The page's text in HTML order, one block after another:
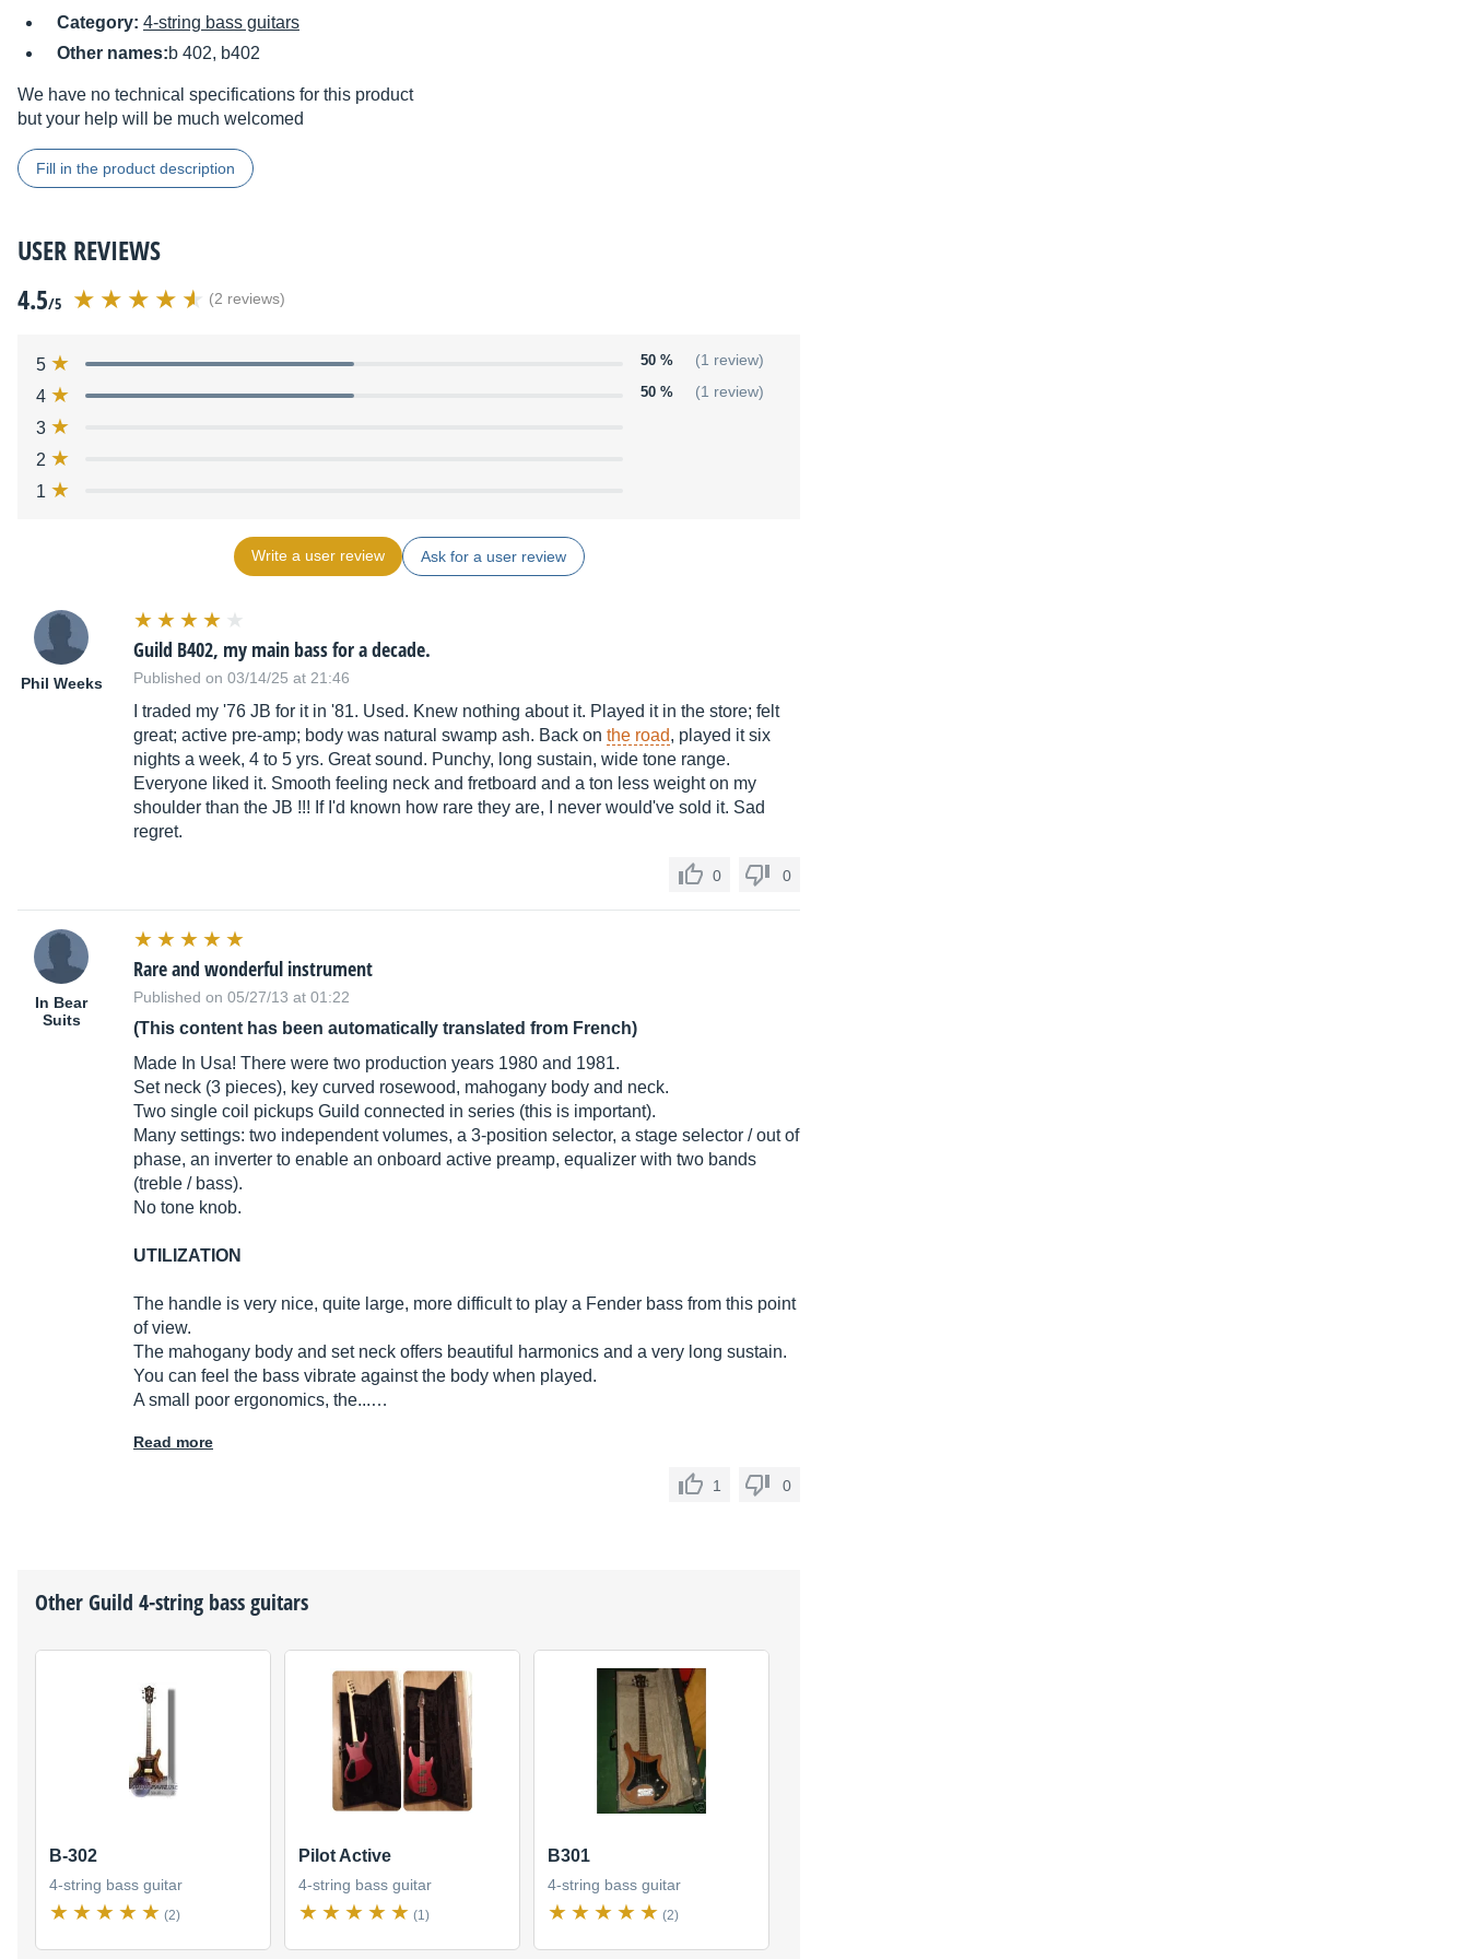
Category: 4-string bass guitars
Other names:b 402, b402
We have no technical specifications for this product
but your help will be much welcomed
Fill in the product description
USER REVIEWS
4.5/5 (2 reviews)
5 50 % (1 review)
4 50 % (1 review)
3
2
1
Write a user review Ask for a user review
Phil Weeks
Guild B402, my main bass for a decade.
Published on 03/14/25 at 21:46
I traded my '76 JB for it in '81. Used. Knew nothing about it. Played it in the store; felt
great; active pre-amp; body was natural swamp ash. Back on the road, played it six
nights a week, 4 to 5 yrs. Great sound. Punchy, long sustain, wide tone range.
Everyone liked it. Smooth feeling neck and fretboard and a ton less weight on my
shoulder than the JB !!! If I'd known how rare they are, I never would've sold it. Sad
regret.
0 0
In Bear
Suits
Rare and wonderful instrument
Published on 05/27/13 at 01:22
(This content has been automatically translated from French)
Made In Usa! There were two production years 1980 and 1981.
Set neck (3 pieces), key curved rosewood, mahogany body and neck.
Two single coil pickups Guild connected in series (this is important).
Many settings: two independent volumes, a 3-position selector, a stage selector / out of
phase, an inverter to enable an onboard active preamp, equalizer with two bands
(treble / bass).
No tone knob.
UTILIZATION
The handle is very nice, quite large, more difficult to play a Fender bass from this point
of view.
The mahogany body and set neck offers beautiful harmonics and a very long sustain.
You can feel the bass vibrate against the body when played.
A small poor ergonomics, the...…
Read more
1 0
OtherGuild 4-string bass guitars
B-302
4-string bass guitar
(2)
Pilot Active
4-string bass guitar
(1)
B301
4-string bass guitar
(2)